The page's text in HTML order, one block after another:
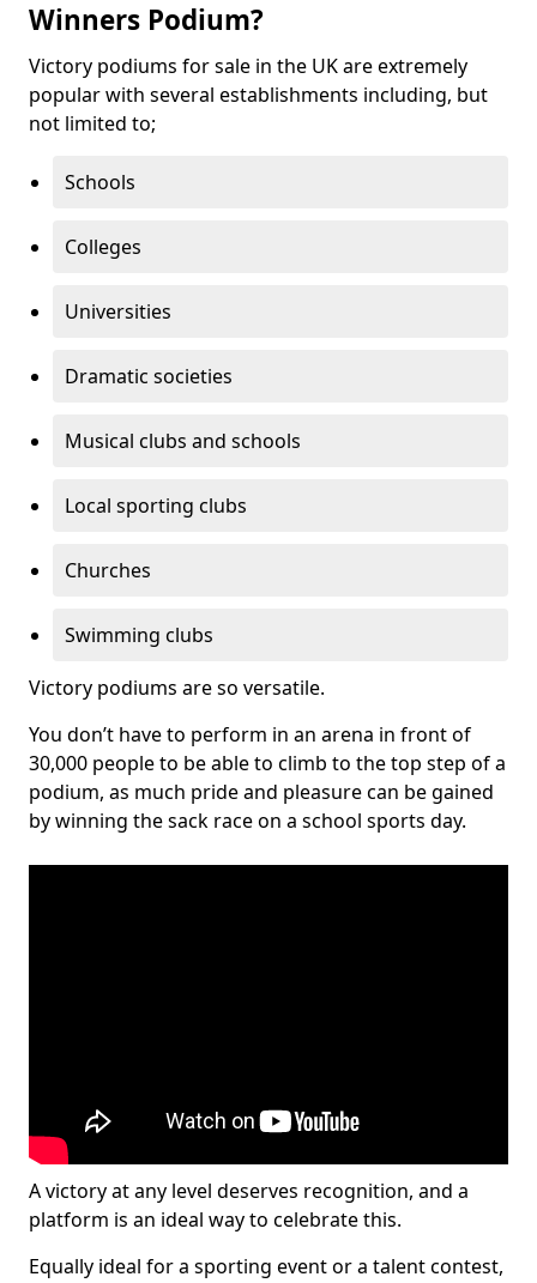
Winners Podium?
Victory podiums for sale in the UK are extremely
popular with several establishments including, but
not limited to;
Schools
Colleges
Universities
Dramatic societies
Musical clubs and schools
Local sporting clubs
Churches
Swimming clubs
Victory podiums are so versatile.
You don’t have to perform in an arena in front of
30,000 people to be able to climb to the top step of a
podium, as much pride and pleasure can be gained
by winning the sack race on a school sports day.
A victory at any level deserves recognition, and a
platform is an ideal way to celebrate this.
Equally ideal for a sporting event or a talent contest,